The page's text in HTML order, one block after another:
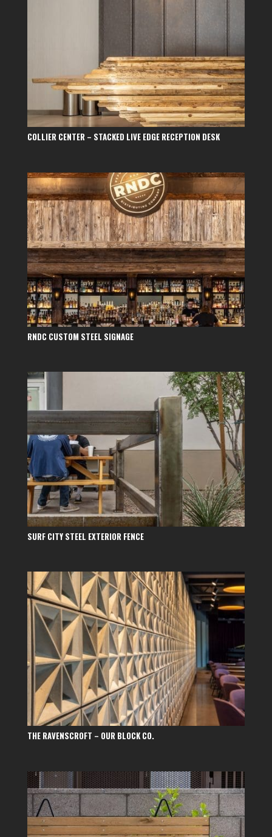
COLLIER CENTER – STACKED LIVE EDGE RECEPTION DESK
RNDC CUSTOM STEEL SIGNAGE
SURF CITY STEEL EXTERIOR FENCE
THE RAVENSCROFT – OUR BLOCK CO.